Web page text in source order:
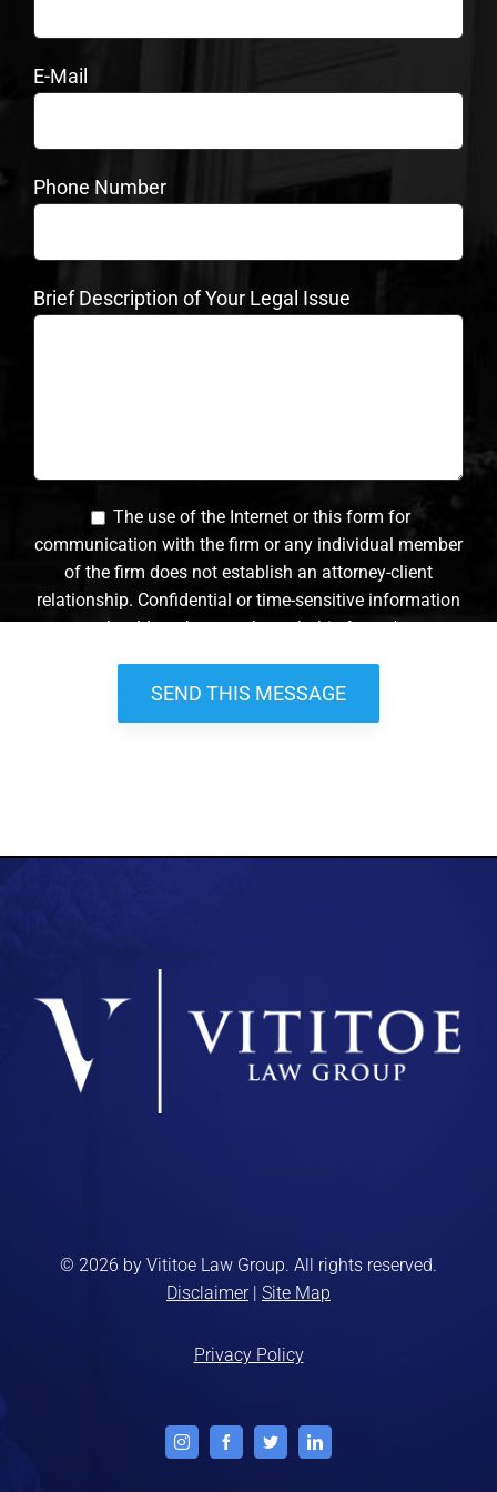
E-Mail
Phone Number
Brief Description of Your Legal Issue
The use of the Internet or this form for
communication with the firm or any individual member
of the firm does not establish an attorney-client
relationship. Confidential or time-sensitive information
should not be sent through this form. *
© 2026 by Vititoe Law Group. All rights reserved.
Disclaimer| Site Map
Privacy Policy
InstagramFacebookTwitterLinkedIn